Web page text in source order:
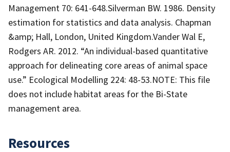
Management 70: 641-648.Silverman BW. 1986. Density
estimation for statistics and data analysis. Chapman
&amp; Hall, London, United Kingdom.Vander Wal E,
Rodgers AR. 2012. “An individual-based quantitative
approach for delineating core areas of animal space
use.” Ecological Modelling 224: 48-53.NOTE: This file
does not include habitat areas for the Bi-State
management area.
Resources